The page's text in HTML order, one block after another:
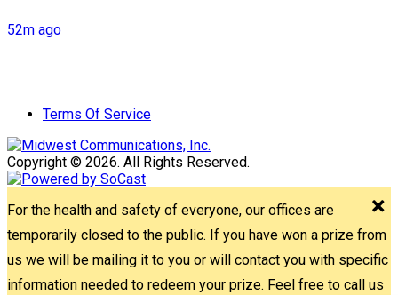
52m ago
Terms Of Service
Copyright © 2026. All Rights Reserved.
For the health and safety of everyone, our offices are
temporarily closed to the public. If you have won a prize from
us we will be mailing it to you or will contact you with specific
information needed to redeem your prize. Feel free to call us